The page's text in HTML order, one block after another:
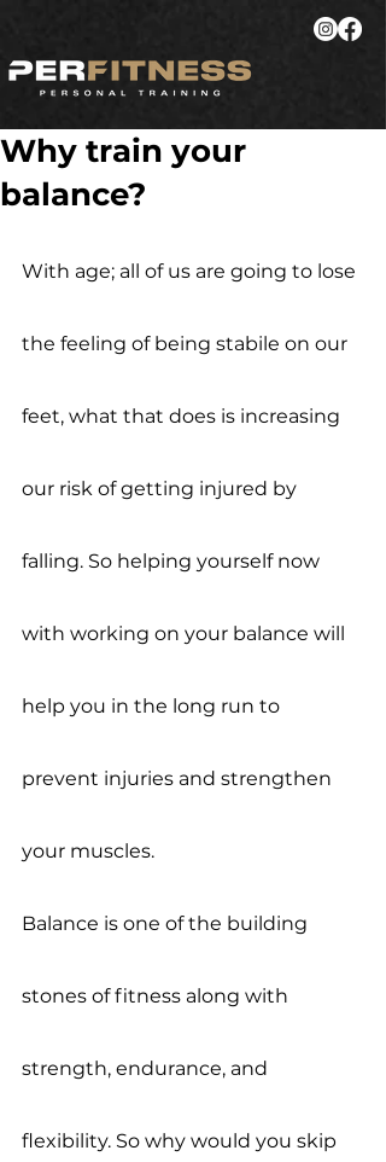
Why train your
balance?
With age; all of us are going to lose
the feeling of being stabile on our
feet, what that does is increasing
our risk of getting injured by
falling. So helping yourself now
with working on your balance will
help you in the long run to
prevent injuries and strengthen
your muscles.
Balance is one of the building
stones of fitness along with
strength, endurance, and
flexibility. So why would you skip